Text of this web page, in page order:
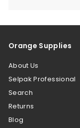
Orange Supplies
About Us
Selpak Professional
Search
Returns
Blog